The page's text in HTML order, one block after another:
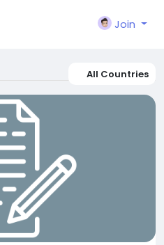
Join
All Countries